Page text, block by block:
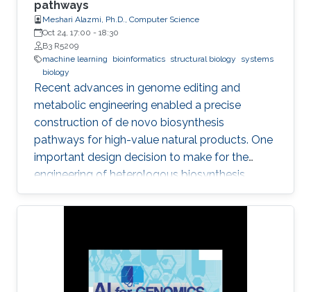
pathways
Meshari Alazmi, Ph.D., Computer Science
Oct 24, 17:00 - 18:30
B3 R5209
machine learning
bioinformatics structural biology
systems
biology
Recent advances in genome editing and
metabolic engineering enabled a precise
construction of de novo biosynthesis
pathways for high-value natural products. One
important design decision to make for the
engineering of heterologous biosynthesis
systems is concerned with which foreign
metabolic genes to introduce into a given host